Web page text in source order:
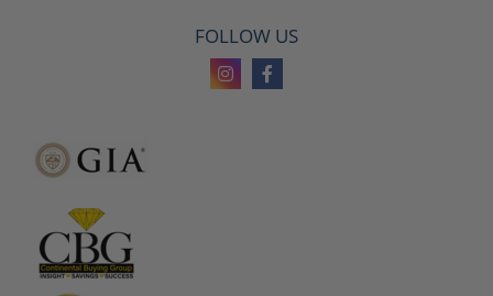
FOLLOW US